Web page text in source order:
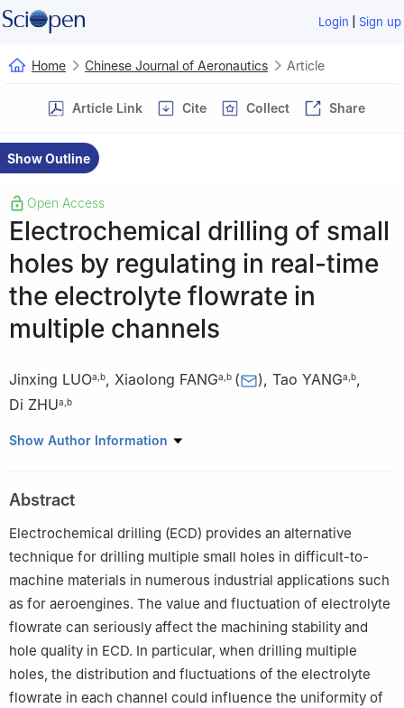
Login | Sign up
Home Chinese Journal of Aeronautics Article
Article Link Cite Collect Share
Show Outline
Open Access
Electrochemical drilling of small
holes by regulating in real-time
the electrolyte flowrate in
multiple channels
Jinxing LUOa b, Xiaolong FANGa b ( ), Tao YANGa b,
Di ZHUa b
a National Key Laboratory of Science and Technology on
b Jiangsu Key Laboratory of Precision and Micro-Manufacturing
Technology, Nanjing University of Aeronautics and Astronautics,
Nanjing 210016, China
Peer review under responsibility of Editorial Committee of CJA.
Show Author Information
Abstract
Electrochemical drilling (ECD) provides an alternative
technique for drilling multiple small holes in difficult-to-
machine materials in numerous industrial applications such
as for aeroengines. The value and fluctuation of electrolyte
flowrate can seriously affect the machining stability and
hole quality in ECD. In particular, when drilling multiple
holes, the distribution and fluctuations of the electrolyte
flowrate in each channel could influence the uniformity of